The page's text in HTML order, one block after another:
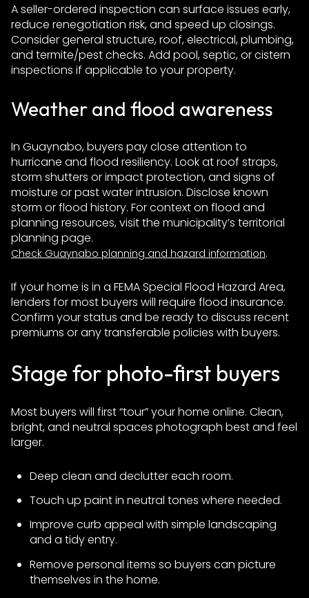
A seller-ordered inspection can surface issues early,
reduce renegotiation risk, and speed up closings.
Consider general structure, roof, electrical, plumbing,
and termite/pest checks. Add pool, septic, or cistern
inspections if applicable to your property.
Weather and flood awareness
In Guaynabo, buyers pay close attention to
hurricane and flood resiliency. Look at roof straps,
storm shutters or impact protection, and signs of
moisture or past water intrusion. Disclose known
storm or flood history. For context on flood and
planning resources, visit the municipality’s territorial
planning page.
Check Guaynabo planning and hazard information.
If your home is in a FEMA Special Flood Hazard Area,
lenders for most buyers will require flood insurance.
Confirm your status and be ready to discuss recent
premiums or any transferable policies with buyers.
Stage for photo-first buyers
Most buyers will first “tour” your home online. Clean,
bright, and neutral spaces photograph best and feel
larger.
Deep clean and declutter each room.
Touch up paint in neutral tones where needed.
Improve curb appeal with simple landscaping
and a tidy entry.
Remove personal items so buyers can picture
themselves in the home.